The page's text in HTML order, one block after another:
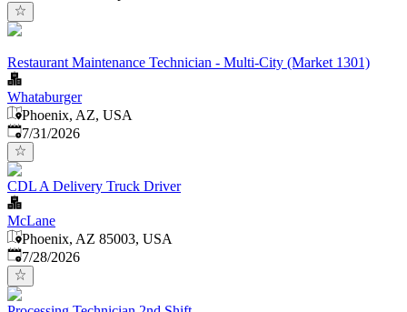
Restaurant Maintenance Technician - Multi-City (Market 1301)
Whataburger
Phoenix, AZ, USA
Published:
7/31/2026
CDL A Delivery Truck Driver
McLane
Phoenix, AZ 85003, USA
Published:
7/28/2026